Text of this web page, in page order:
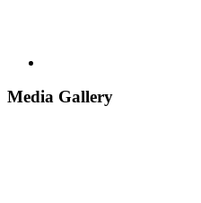
Media Gallery